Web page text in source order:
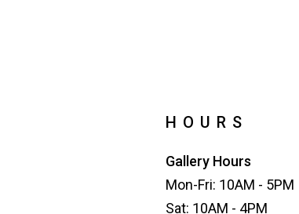
HOURS
Gallery Hours
Mon-Fri: 10AM - 5PM
Sat: 10AM - 4PM